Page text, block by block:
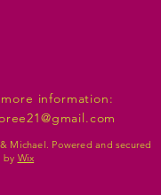
information:
Michael. Powered and secured
by Wix